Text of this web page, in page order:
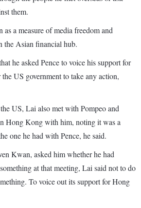
them.
as a measure of media freedom and
the Asian financial hub.
he asked Pence to voice his support for
US government to take any action,
US, Lai also met with Pompeo and
Hong Kong with him, noting it was a
one he had with Pence, he said.
Kwan, asked him whether he had
at that meeting, Lai said not to do
To voice out its support for Hong